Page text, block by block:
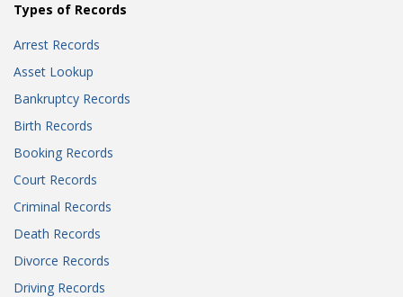
Types of Records
Arrest Records
Asset Lookup
Bankruptcy Records
Birth Records
Booking Records
Court Records
Criminal Records
Death Records
Divorce Records
Driving Records